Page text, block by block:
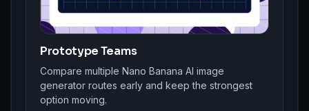
Prototype Teams
Compare multiple Nano Banana AI image
generator routes early and keep the strongest
option moving.